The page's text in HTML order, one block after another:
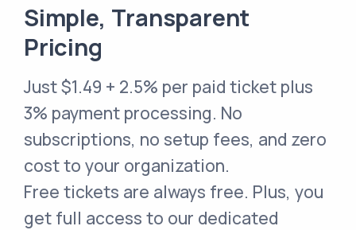
Simple, Transparent
Pricing
Just$1.49 + 2.5% per paid ticket plus
3% payment processing. No
subscriptions, no setup fees, and zero
cost to your organization.
Free tickets are always free. Plus, you
get full access to our dedicated